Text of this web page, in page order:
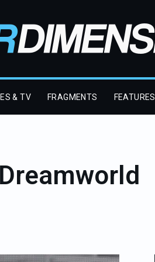
& TV FRAGMENTS FEATURES